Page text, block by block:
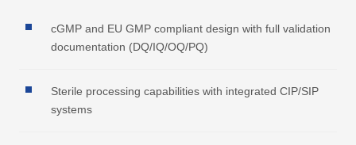
cGMP and EU GMP compliant design with full validation
documentation (DQ/IQ/OQ/PQ)
Sterile processing capabilities with integrated CIP/SIP
systems